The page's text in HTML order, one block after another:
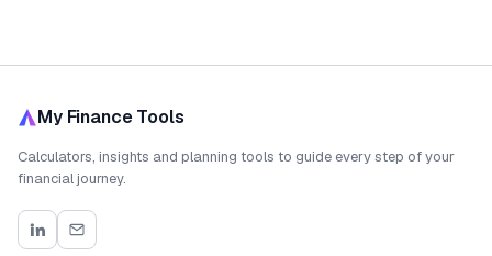
My Finance Tools
Calculators, insights and planning tools to guide every step of your
financial journey.